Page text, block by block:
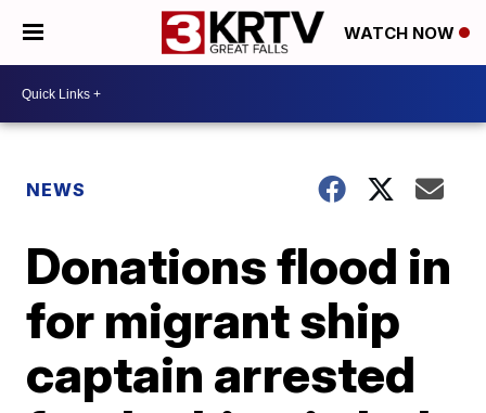
WATCH NOW
NEWS
Donations flood in
for migrant ship
captain arrested